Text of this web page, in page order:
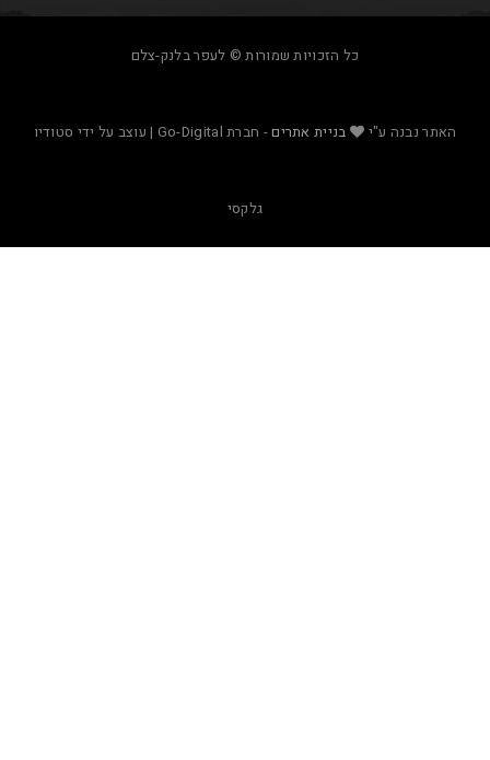
כל הזכויות שמורות © לעפר בלנק-צלם
בניית אתרים - חברת Go-Digital | עוצב על ידי סטודיו